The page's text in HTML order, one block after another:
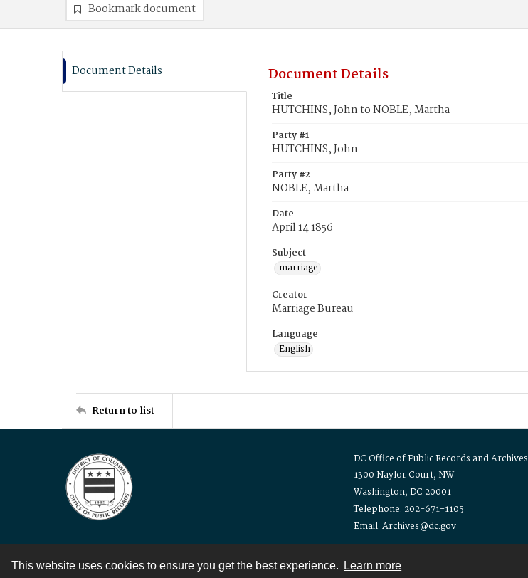
This website uses cookies to ensure you get the best experience. Learn more
Bookmark document
Document Details Document Details
Title
HUTCHINS, John to NOBLE, Martha
Party #1
HUTCHINS, John
Party #2
NOBLE, Martha
Date
April 14 1856
Subject
marriage
Creator
Marriage Bureau
Language
English
Return to list
DC Office of Public Records and Archives
1300 Naylor Court, NW
Washington, DC 20001
Telephone: 202-671-1105
Email: Archives@dc.gov
Contact